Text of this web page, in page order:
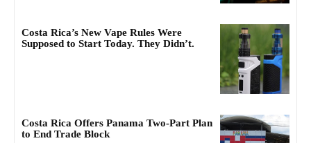
Costa Rica’s New Vape Rules Were
Supposed to Start Today. They Didn’t.
Costa Rica Offers Panama Two-Part Plan
to End Trade Block